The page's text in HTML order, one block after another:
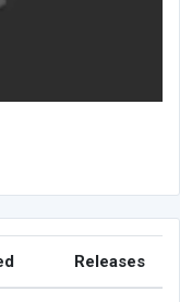
Releases